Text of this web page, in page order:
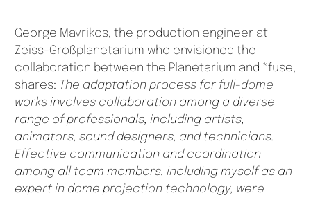
George Mavrikos, the production engineer at
Zeiss-Großplanetarium who envisioned the
collaboration between the Planetarium and *fuse,
shares: The adaptation process for full-dome
works involves collaboration among a diverse
range of professionals, including artists,
animators, sound designers, and technicians.
Effective communication and coordination
among all team members, including myself as an
expert in dome projection technology, were